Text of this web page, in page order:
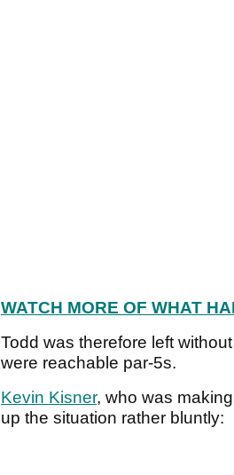
WATCH MORE OF WHAT
Todd was therefore left
were reachable par-5s.
Kevin Kisner, who was
up the situation rather bluntly: